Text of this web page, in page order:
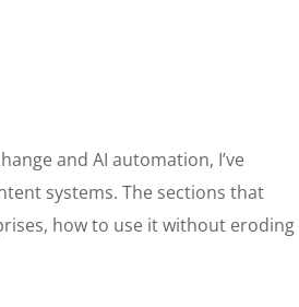
and AI automation, I’ve
systems. The sections that
how to use it without eroding